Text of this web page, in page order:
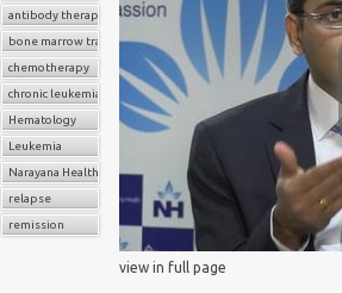
antibody therapy
bone marrow transplant
chemotherapy
chronic leukemia
Hematology
Leukemia
Narayana Health
relapse
remission
view in full page